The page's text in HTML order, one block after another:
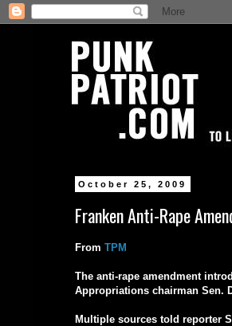
October 25, 2009
Franken Anti-Rape
From TPM
The anti-rape amendment
Appropriations chairman Sen.
Multiple sources told reporter